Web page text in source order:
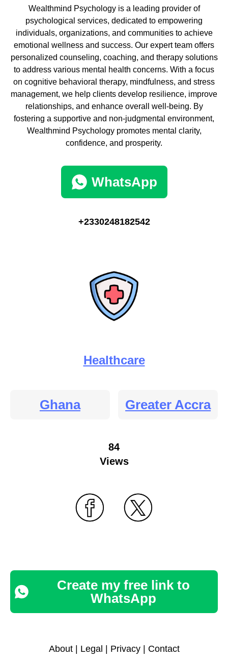
Wealthmind Psychology is a leading provider of
psychological services, dedicated to empowering
individuals, organizations, and communities to achieve
emotional wellness and success. Our expert team offers
personalized counseling, coaching, and therapy solutions
to address various mental health concerns. With a focus
on cognitive behavioral therapy, mindfulness, and stress
management, we help clients develop resilience, improve
relationships, and enhance overall well-being. By
fostering a supportive and non-judgmental environment,
Wealthmind Psychology promotes mental clarity,
confidence, and prosperity.
WhatsApp
+2330248182542
Healthcare
Ghana Greater Accra
84
Views
Create my free link to
WhatsApp
About| Legal Privacy| Contact